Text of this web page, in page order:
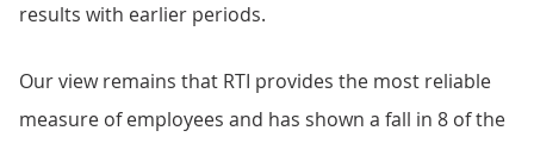
results with earlier periods.
Our view remains that RTI provides the most reliable
measure of employees and has shown a fall in 8 of the